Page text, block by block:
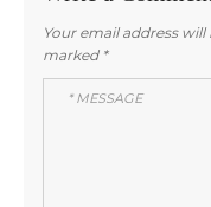
Your email address
marked *